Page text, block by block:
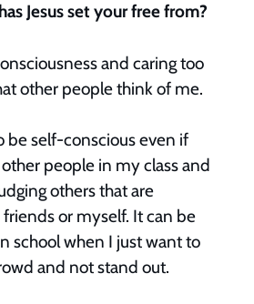
Jesus set your free from?
and caring too
other people think of me.
be self-conscious even if
people in my class and
others that are
or myself. It can be
school when I just want to
and not stand out.